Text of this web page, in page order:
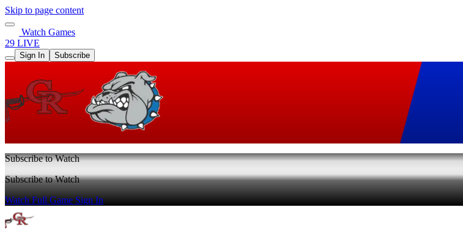
Skip to page content
Watch Games
29 LIVE
Sign In Subscribe
Subscribe to Watch
Subscribe to Watch
Watch Full GameSign In